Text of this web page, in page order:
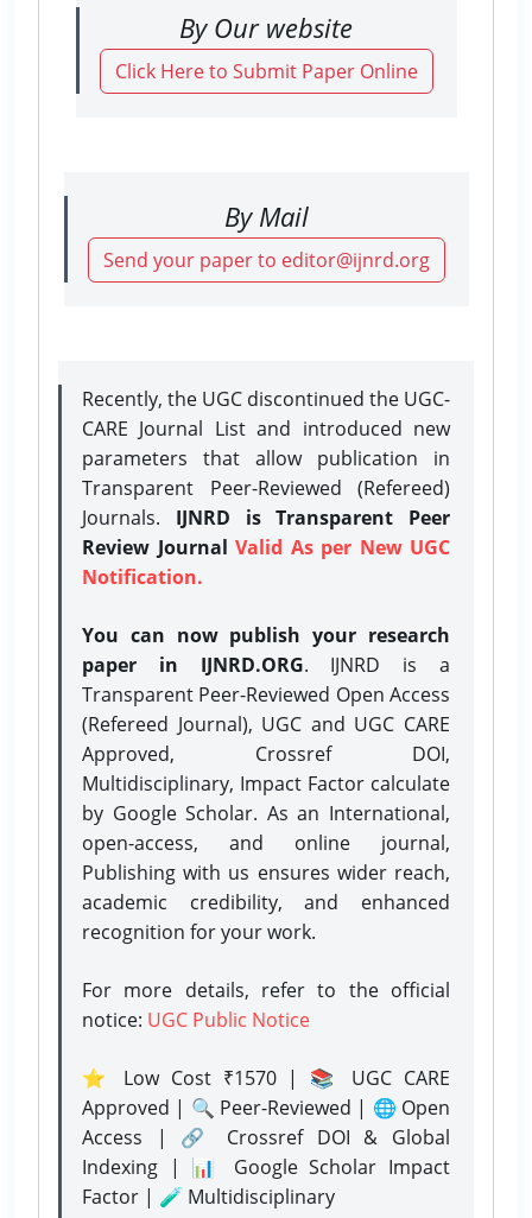
By Our website
Click Here to Submit Paper Online
By Mail
Send your paper to editor@ijnrd.org
Recently, the UGC discontinued the UGC-
CARE Journal List and introduced new
parameters that allow publication in
Transparent Peer-Reviewed (Refereed)
Journals. IJNRD is Transparent Peer
Review Journal Valid As per New UGC
Notification.
You can now publish your research
paper in IJNRD.ORG. IJNRD is a
Transparent Peer-Reviewed Open Access
(Refereed Journal), UGC and UGC CARE
Approved, Crossref DOI,
Multidisciplinary, Impact Factor calculate
by Google Scholar. As an International,
open-access, and online journal,
Publishing with us ensures wider reach,
academic credibility, and enhanced
recognition for your work.
For more details, refer to the official
notice: UGC Public Notice
⭐ Low Cost ₹1570 | 📚 UGC CARE
Approved | 🔍 Peer-Reviewed | 🌐 Open
Access | 🔗 Crossref DOI & Global
Indexing | 📊 Google Scholar Impact
Factor | 🧪 Multidisciplinary